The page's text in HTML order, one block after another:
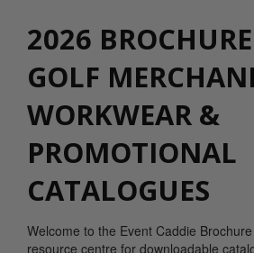
2026
GOLF
WORKWEAR &
PROMOTIONAL
CATALOGUES
Welcome to the Event Caddie
resource centre for downloadable